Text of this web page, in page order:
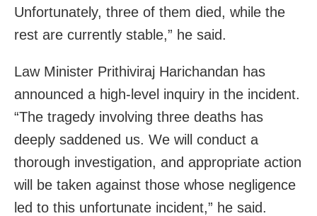
Unfortunately, three of them died, while the
rest are currently stable,” he said.
Law Minister Prithiviraj Harichandan has
announced a high-level inquiry in the incident.
“The tragedy involving three deaths has
deeply saddened us. We will conduct a
thorough investigation, and appropriate action
will be taken against those whose negligence
led to this unfortunate incident,” he said.